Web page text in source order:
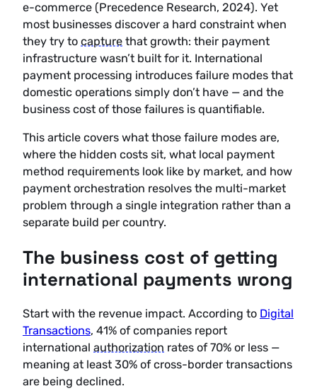
e-commerce (Precedence Research, 2024). Yet
most businesses discover a hard constraint when
they try to capture that growth: their payment
infrastructure wasn’t built for it. International
payment processing introduces failure modes that
domestic operations simply don’t have — and the
business cost of those failures is quantifiable.
This article covers what those failure modes are,
where the hidden costs sit, what local payment
method requirements look like by market, and how
payment orchestration resolves the multi-market
problem through a single integration rather than a
separate build per country.
The business cost of getting
international payments wrong
Start with the revenue impact. According to Digital
Transactions, 41% of companies report
international authorization rates of 70% or less —
meaning at least 30% of cross-border transactions
are being declined.